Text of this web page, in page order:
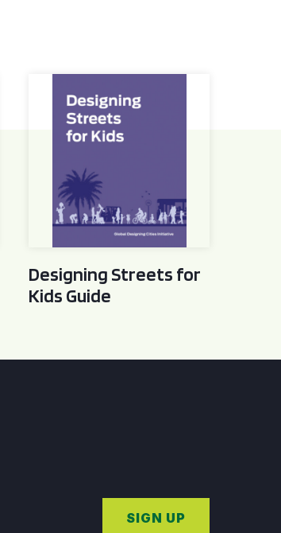
Designing Streets for Kids Guide
Designing Streets for
Kids Guide
SIGN UP